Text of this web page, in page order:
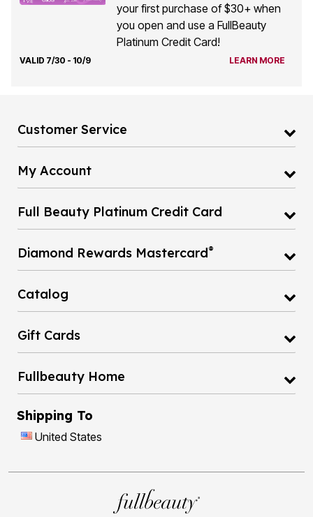
your first purchase of $30+ when
you open and use a FullBeauty
Platinum Credit Card!
VALID 7/30 - 10/9 LEARN MORE
Customer Service
My Account
Full Beauty Platinum Credit Card
Diamond Rewards Mastercard®
Catalog
Gift Cards
Fullbeauty Home
Shipping To
United States